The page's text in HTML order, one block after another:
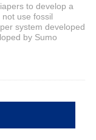
to develop a
use fossil
system developed
by Sumo